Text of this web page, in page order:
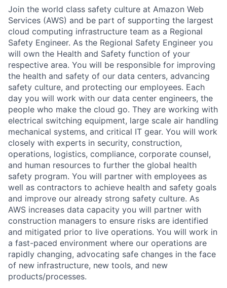
Join the world class safety culture at Amazon Web
Services (AWS) and be part of supporting the largest
cloud computing infrastructure team as a Regional
Safety Engineer. As the Regional Safety Engineer you
will own the Health and Safety function of your
respective area. You will be responsible for improving
the health and safety of our data centers, advancing
safety culture, and protecting our employees. Each
day you will work with our data center engineers, the
people who make the cloud go. They are working with
electrical switching equipment, large scale air handling
mechanical systems, and critical IT gear. You will work
closely with experts in security, construction,
operations, logistics, compliance, corporate counsel,
and human resources to further the global health
safety program. You will partner with employees as
well as contractors to achieve health and safety goals
and improve our already strong safety culture. As
AWS increases data capacity you will partner with
construction managers to ensure risks are identified
and mitigated prior to live operations. You will work in
a fast-paced environment where our operations are
rapidly changing, advocating safe changes in the face
of new infrastructure, new tools, and new
products/processes.